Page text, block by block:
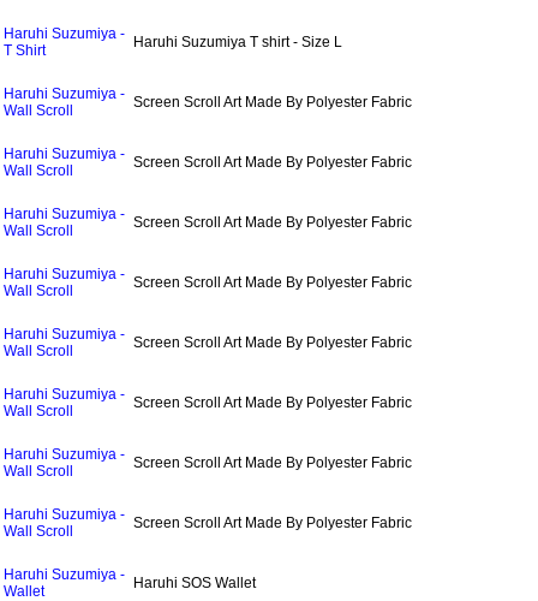
Haruhi Suzumiya -
T Shirt
Haruhi Suzumiya T shirt - Size L
Haruhi Suzumiya -
Wall Scroll
Screen Scroll Art Made By Polyester Fabric
Haruhi Suzumiya -
Wall Scroll
Screen Scroll Art Made By Polyester Fabric
Haruhi Suzumiya -
Wall Scroll
Screen Scroll Art Made By Polyester Fabric
Haruhi Suzumiya -
Wall Scroll
Screen Scroll Art Made By Polyester Fabric
Haruhi Suzumiya -
Wall Scroll
Screen Scroll Art Made By Polyester Fabric
Haruhi Suzumiya -
Wall Scroll
Screen Scroll Art Made By Polyester Fabric
Haruhi Suzumiya -
Wall Scroll
Screen Scroll Art Made By Polyester Fabric
Haruhi Suzumiya -
Wall Scroll
Screen Scroll Art Made By Polyester Fabric
Haruhi Suzumiya -
Wallet
Haruhi SOS Wallet